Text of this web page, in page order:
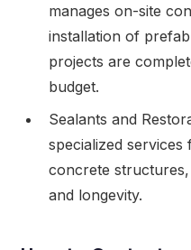
manages on-site
installation of
projects are
budget.
Sealants and
specialized
concrete
and longevity.